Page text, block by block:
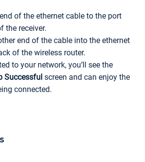
of the ethernet cable to the port
the receiver.
end of the cable into the ethernet
of the wireless router.
to your network, you’ll see the
Successfulscreen and can enjoy the
connected.